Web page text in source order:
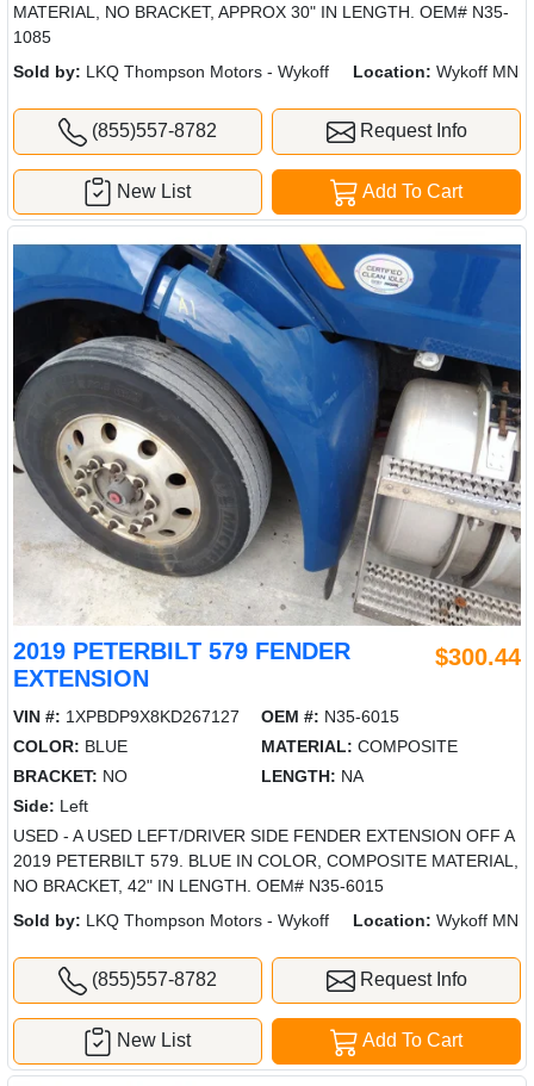
MATERIAL, NO BRACKET, APPROX 30" IN LENGTH. OEM# N35-
1085
Sold by: LKQ Thompson Motors - Wykoff Location: Wykoff MN
(855)557-8782 Request Info
Add To Cart
New List
2019 PETERBILT 579 FENDER
EXTENSION
$300.44
VIN #: 1XPBDP9X8KD267127 OEM #: N35-6015
COLOR: BLUE MATERIAL: COMPOSITE
BRACKET: NO LENGTH: NA
Side: Left
USED - A USED LEFT/DRIVER SIDE FENDER EXTENSION OFF A
2019 PETERBILT 579. BLUE IN COLOR, COMPOSITE MATERIAL,
NO BRACKET, 42" IN LENGTH. OEM# N35-6015
Sold by: LKQ Thompson Motors - Wykoff Location: Wykoff MN
(855)557-8782 Request Info
Add To Cart
New List